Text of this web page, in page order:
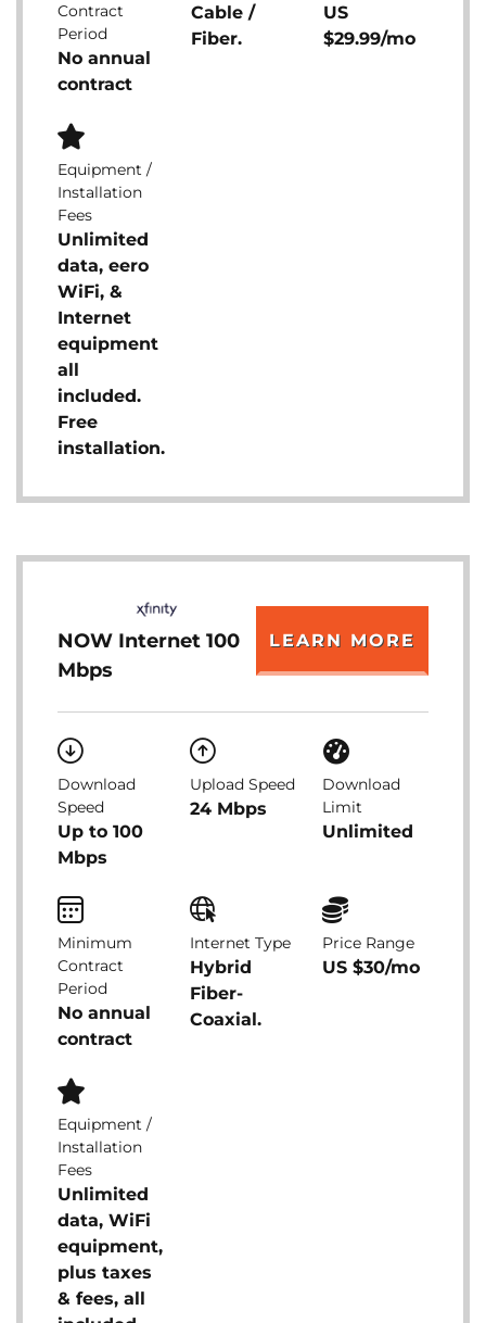
Contract
Period
No annual
contract
Cable /
Fiber.
US
$29.99/mo
Equipment /
Installation
Fees
Unlimited
data, eero
WiFi, &
Internet
equipment
all
included.
Free
installation.
NOW Internet 100
Mbps
LEARN MORE
Download
Speed
Up to 100
Mbps
Upload Speed
24 Mbps
Download
Limit
Unlimited
Minimum
Contract
Period
No annual
contract
Internet Type
Hybrid
Fiber-
Coaxial.
Price Range
US $30/mo
Equipment /
Installation
Fees
Unlimited
data, WiFi
equipment,
plus taxes
& fees, all